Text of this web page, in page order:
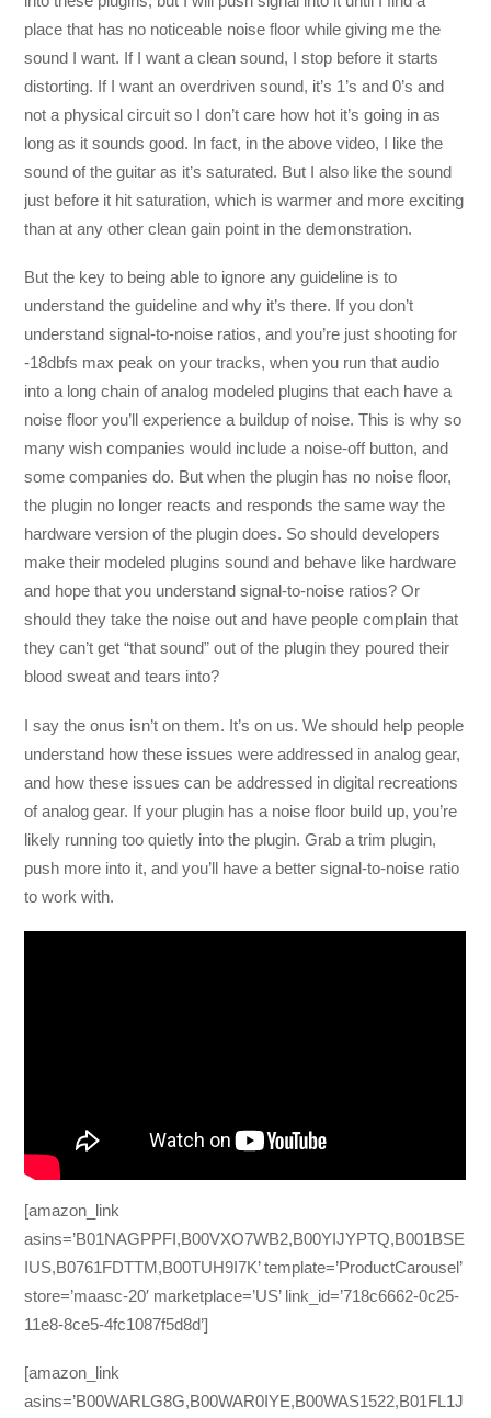
place that has no noticeable noise floor while giving me the
sound I want. If I want a clean sound, I stop before it starts
distorting. If I want an overdriven sound, it’s 1’s and 0’s and
not a physical circuit so I don’t care how hot it’s going in as
long as it sounds good. In fact, in the above video, I like the
sound of the guitar as it’s saturated. But I also like the sound
just before it hit saturation, which is warmer and more exciting
than at any other clean gain point in the demonstration.
But the key to being able to ignore any guideline is to
understand the guideline and why it’s there. If you don’t
understand signal-to-noise ratios, and you’re just shooting for
-18dbfs max peak on your tracks, when you run that audio
into a long chain of analog modeled plugins that each have a
noise floor you’ll experience a buildup of noise. This is why so
many wish companies would include a noise-off button, and
some companies do. But when the plugin has no noise floor,
the plugin no longer reacts and responds the same way the
hardware version of the plugin does. So should developers
make their modeled plugins sound and behave like hardware
and hope that you understand signal-to-noise ratios? Or
should they take the noise out and have people complain that
they can’t get “that sound” out of the plugin they poured their
blood sweat and tears into?
I say the onus isn’t on them. It’s on us. We should help people
understand how these issues were addressed in analog gear,
and how these issues can be addressed in digital recreations
of analog gear. If your plugin has a noise floor build up, you’re
likely running too quietly into the plugin. Grab a trim plugin,
push more into it, and you’ll have a better signal-to-noise ratio
to work with.
[amazon_link
asins=’B01NAGPPFI,B00VXO7WB2,B00YIJYPTQ,B001BSE
IUS,B0761FDTTM,B00TUH9I7K’ template=’ProductCarousel’
store=’maasc-20′ marketplace=’US’ link_id=’718c6662-0c25-
11e8-8ce5-4fc1087f5d8d’]
[amazon_link
asins=’B00WARLG8G,B00WAR0IYE,B00WAS1522,B01FL1J